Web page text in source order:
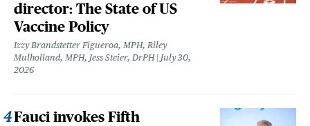
director: The State of US
Vaccine Policy
Izzy Brandstetter Figueroa, MPH, Riley
Mulholland, MPH, Jess Steier, DrPH July 30,
2026
Fauci invokes Fifth